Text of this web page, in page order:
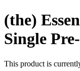
(the)
Single
This product is